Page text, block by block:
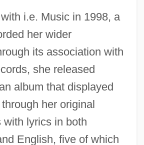
i.e. Music in 1998, a
her wider
its association with
she released
an album that displayed
her original
with lyrics in both
English, five of which